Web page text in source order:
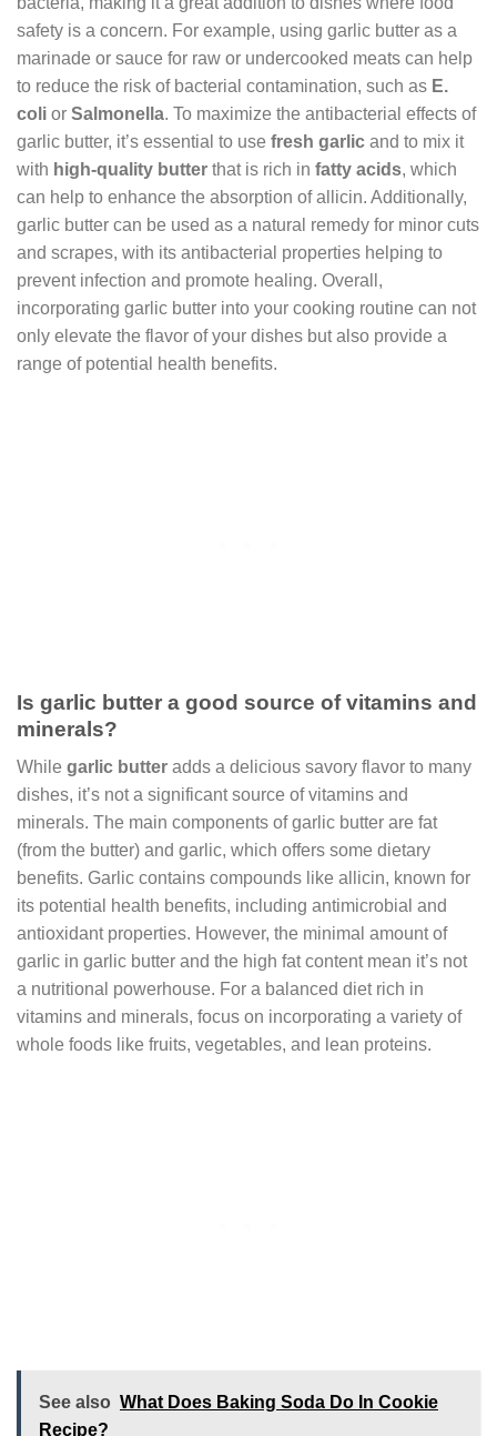
safety is a concern. For example, using garlic butter as a
marinade or sauce for raw or undercooked meats can help
to reduce the risk of bacterial contamination, such as E.
coli or Salmonella. To maximize the antibacterial effects of
garlic butter, it’s essential to use fresh garlic and to mix it
with high-quality butter that is rich in fatty acids, which
can help to enhance the absorption of allicin. Additionally,
garlic butter can be used as a natural remedy for minor cuts
and scrapes, with its antibacterial properties helping to
prevent infection and promote healing. Overall,
incorporating garlic butter into your cooking routine can not
only elevate the flavor of your dishes but also provide a
range of potential health benefits.
Is garlic butter a good source of vitamins and
minerals?
While garlic butter adds a delicious savory flavor to many
dishes, it’s not a significant source of vitamins and
minerals. The main components of garlic butter are fat
(from the butter) and garlic, which offers some dietary
benefits. Garlic contains compounds like allicin, known for
its potential health benefits, including antimicrobial and
antioxidant properties. However, the minimal amount of
garlic in garlic butter and the high fat content mean it’s not
a nutritional powerhouse. For a balanced diet rich in
vitamins and minerals, focus on incorporating a variety of
whole foods like fruits, vegetables, and lean proteins.
See also What Does Baking Soda Do In Cookie
Recipe?